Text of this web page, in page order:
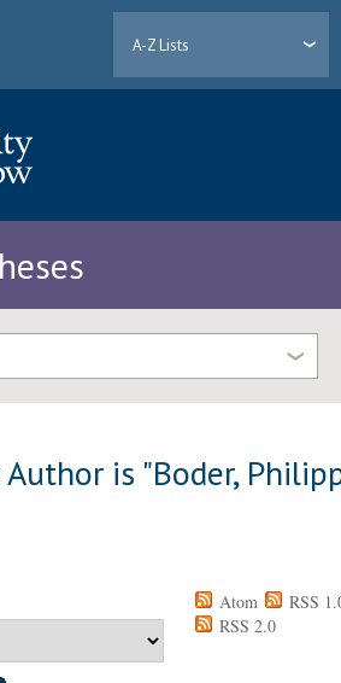
A-Z Lists
is "Boder,
Atom
RSS
RSS 2.0